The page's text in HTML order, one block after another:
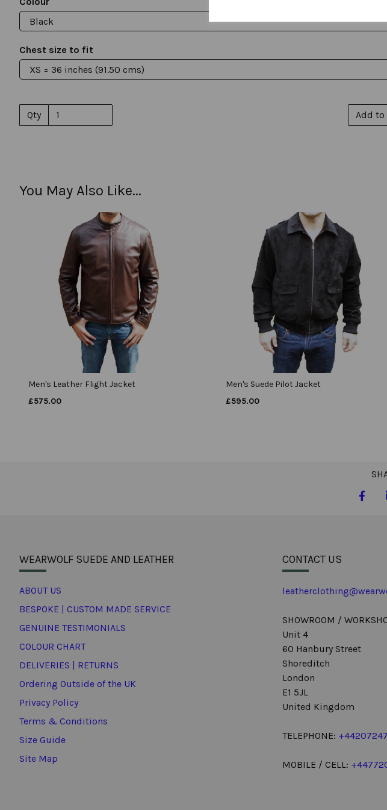
Chest size to fit
Qty Add to
You May Also Like...
Men's Leather Flight Jacket
£575.00
Men's Suede Pilot Jacket
£595.00
WEARWOLF SUEDE AND LEATHER
ABOUT US
BESPOKE | CUSTOM MADE SERVICE
GENUINE TESTIMONIALS
COLOUR CHART
DELIVERIES | RETURNS
Ordering Outside of the UK
Privacy Policy
Terms & Conditions
Size Guide
Site Map
CONTACT US
SHOWROOM /
Unit 4
60 Hanbury Street
Shoreditch
London
E1 5JL
United Kingdom
TELEPHONE:
MOBILE / CELL: